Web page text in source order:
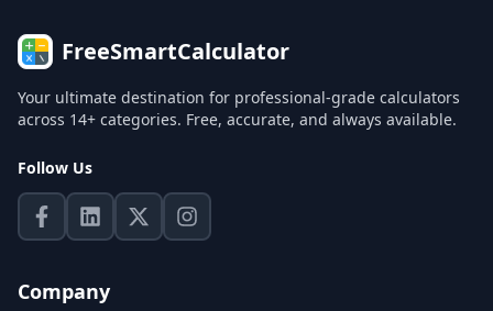
FreeSmartCalculator
Your ultimate destination for professional-grade calculators
across 14+ categories. Free, accurate, and always available.
Follow Us
Company